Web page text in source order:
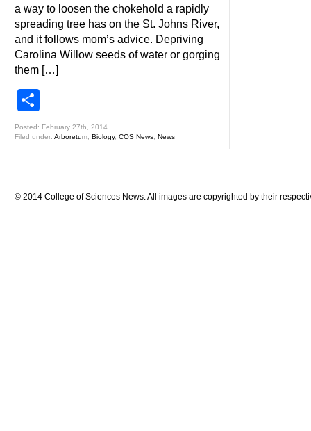
a way to loosen the chokehold a rapidly
spreading tree has on the St. Johns River,
and it follows mom’s advice. Depriving
Carolina Willow seeds of water or gorging
them […]
Posted: February 27th, 2014
Filed under: Arboretum, Biology, COS News, News
© 2014 College of Sciences News. All images are copyrighted by their